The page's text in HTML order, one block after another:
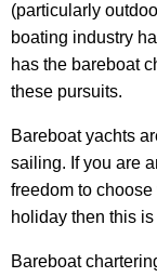
(particularly
boating industry
has the bareboat
these pursuits.
Bareboat yachts
sailing. If you are
freedom to
holiday then this is
Bareboat